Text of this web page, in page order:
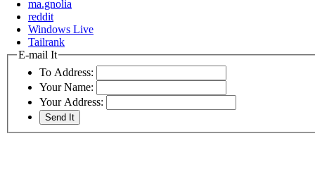
ma.gnolia
reddit
Windows Live
Tailrank
E-mail It
To Address:
Your Name:
Your Address: